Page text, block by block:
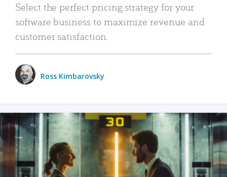
Select the perfect pricing strategy for your
software business to maximize revenue and
customer satisfaction.
Ross Kimbarovsky